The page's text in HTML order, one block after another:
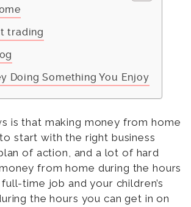
trading
Doing Something You Enjoy
is that making money from home
start with the right business
of action, and a lot of hard
from home during the hours
time job and your children’s
the hours you can get in on